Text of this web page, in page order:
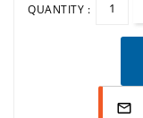
QUANTITY :
mail_outline